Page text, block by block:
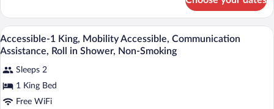
&
Microwave
Room,
King
Bed,
Smoking,
Refrigerator
&
Microwave
View
all
for
Accessible-
1
Desk, laptop workspace, blackout
3
Accessible-1 King, Mobility Accessible, Communication
Assistance, Roll in Shower, Non-Smoking
Sleeps 2
1 King Bed
Free WiFi